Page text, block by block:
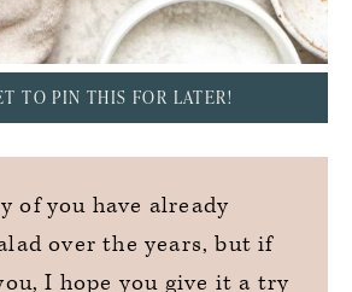
TO PIN THIS FOR LATER!
of you have already
over the years, but if
I hope you give it a try